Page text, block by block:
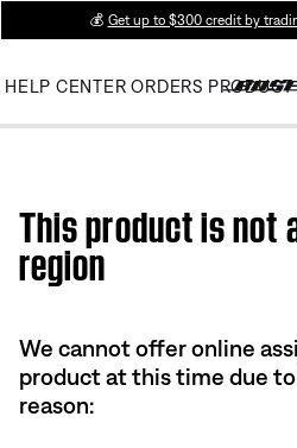
💰 Get up to $300 credit by
HELP CENTER ORDERS
This product is not
region
We cannot offer online
product at this time due
reason: